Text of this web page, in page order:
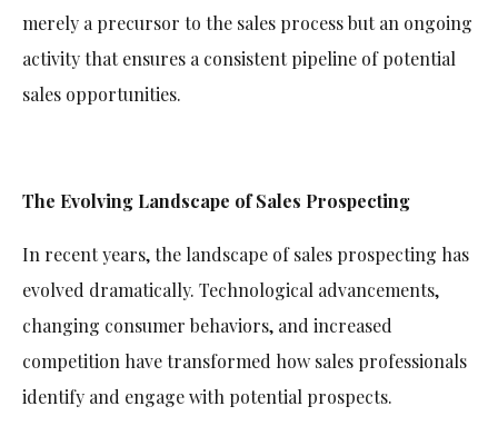
merely a precursor to the sales process but an ongoing
activity that ensures a consistent pipeline of potential
sales opportunities.
The Evolving Landscape of Sales Prospecting
In recent years, the landscape of sales prospecting has
evolved dramatically. Technological advancements,
changing consumer behaviors, and increased
competition have transformed how sales professionals
identify and engage with potential prospects.